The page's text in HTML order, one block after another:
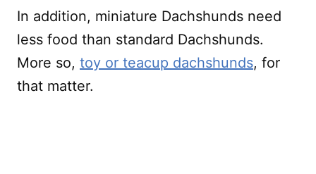
In addition, miniature Dachshunds need
less food than standard Dachshunds.
More so, toy or teacup dachshunds, for
that matter.